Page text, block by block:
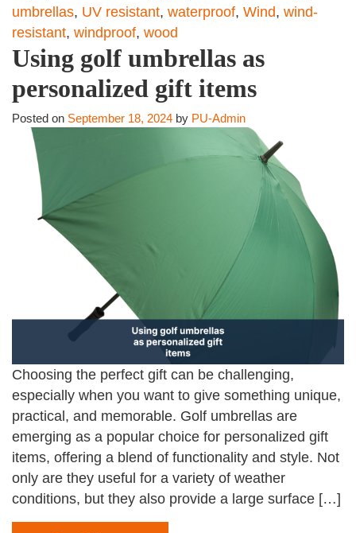
umbrellas, UV resistant, waterproof, Wind, wind-
resistant, windproof, wood
Using golf umbrellas as
personalized gift items
Posted on September 18, 2024 by PU-Admin
Choosing the perfect gift can be challenging,
especially when you want to give something unique,
practical, and memorable. Golf umbrellas are
emerging as a popular choice for personalized gift
items, offering a blend of functionality and style. Not
only are they useful for a variety of weather
conditions, but they also provide a large surface […]